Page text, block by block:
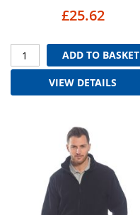
£25.62
ADD TO BASKET
VIEW DETAILS